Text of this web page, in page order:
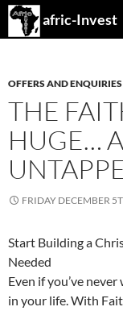
afric-Invest
Search
SKIP
OFFERS AND ENQUIRIES
THE
HUGE…
FRIDAY DECEMBER
Start Building a
Needed
Even if you’ve
in your life. With